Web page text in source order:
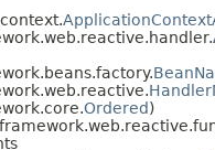
Ordered)